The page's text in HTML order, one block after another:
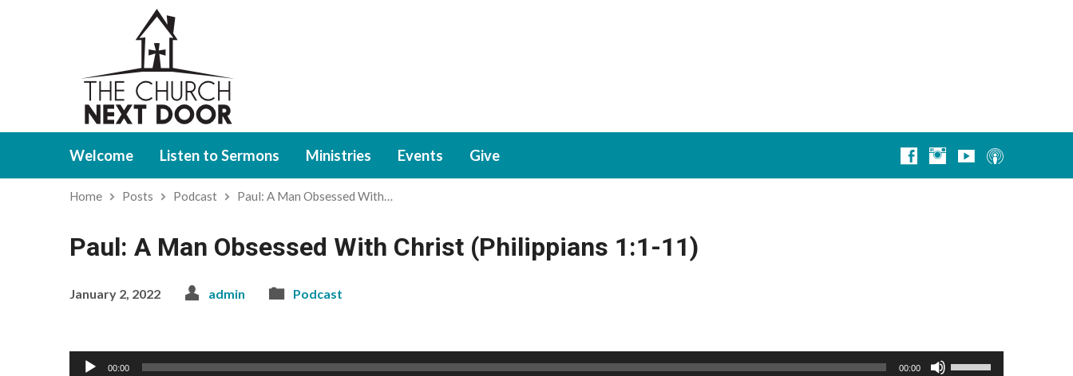
Welcome Listen to Sermons Ministries Events Give
Home Posts Podcast Paul: A Man Obsessed With…
Paul: A Man Obsessed With Christ (Philippians 1:1-11)
January 2, 2022 admin Podcast
Audio
00:00 00:00
Use